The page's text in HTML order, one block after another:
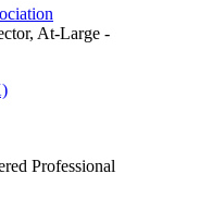
At-Large -
Professional